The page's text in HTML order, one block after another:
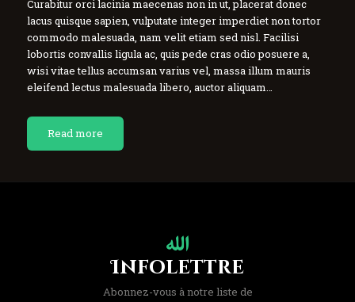
Curabitur orci lacinia maecenas non in ut, placerat donec
lacus quisque sapien, vulputate integer imperdiet non tortor
commodo malesuada, nam velit etiam sed nisl. Facilisi
lobortis convallis ligula ac, quis pede cras odio posuere a,
wisi vitae tellus accumsan varius vel, massa illum mauris
eleifend lectus malesuada libero, auctor aliquam…
Read more
Infolettre
Abonnez-vous à notre liste de